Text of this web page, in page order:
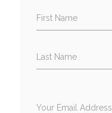
First Name
Last Name
Your Email Address